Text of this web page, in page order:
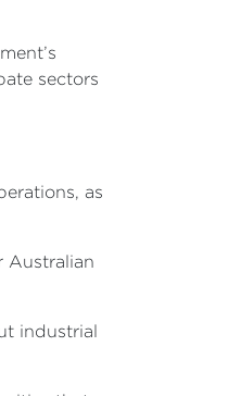
sectors
as
Australian
industrial